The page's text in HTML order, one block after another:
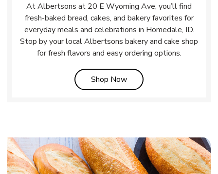
At Albertsons at 20 E Wyoming Ave, you’ll find
fresh-baked bread, cakes, and bakery favorites for
everyday meals and celebrations in Homedale, ID.
Stop by your local Albertsons bakery and cake shop
for fresh flavors and easy ordering options.
Shop NowLink Opens in New Tab